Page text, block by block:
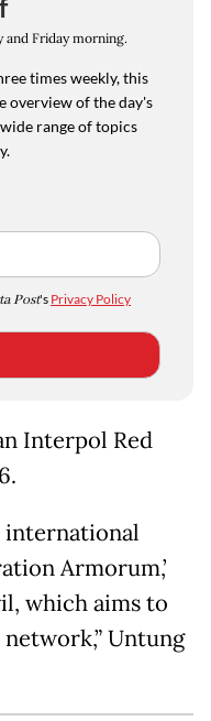
and Friday morning.
times weekly, this
overview of the day's
range of topics
Post's Privacy Policy
Interpol Red
international
Armorum,’
which aims to
Untung